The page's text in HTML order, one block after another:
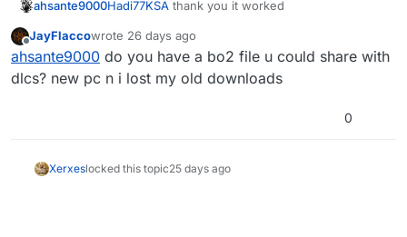
ahsante9000Hadi77KSA thank you it worked
Offline
JayFlaccowrote 26 days ago
last edited by
ahsante9000 do you have a bo2 file u could share with
dlcs? new pc n i lost my old downloads
0
Xerxeslocked this topic25 days ago